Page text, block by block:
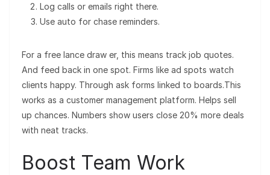
Log calls or emails right there.
Use auto for chase reminders.
For a free lance draw er, this means track job quotes.
And feed back in one spot. Firms like ad spots watch
clients happy. Through ask forms linked to boards.This
works as a customer management platform. Helps sell
up chances. Numbers show users close 20% more deals
with neat tracks.
Boost Team Work